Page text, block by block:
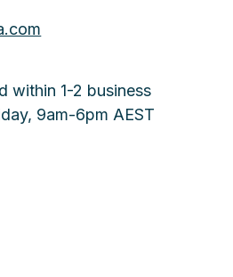
within 1-2 business
9am-6pm AEST